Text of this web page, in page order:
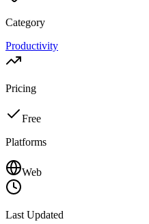
Category
Productivity
Pricing
Free
Platforms
Web
Last Updated